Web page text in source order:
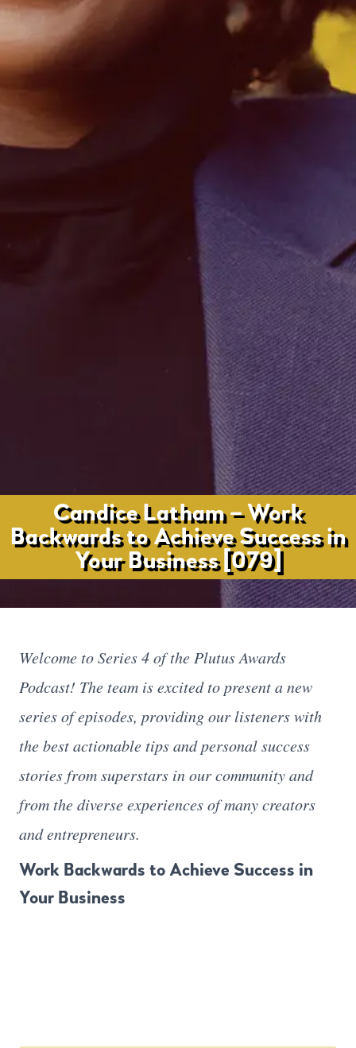
Candice Latham – Work
Backwards to Achieve Success in
Your Business [079]
Welcome to Series 4 of the Plutus Awards
Podcast! The team is excited to present a new
series of episodes, providing our listeners with
the best actionable tips and personal success
stories from superstars in our community and
from the diverse experiences of many creators
and entrepreneurs.
Work Backwards to Achieve Success in
Your Business